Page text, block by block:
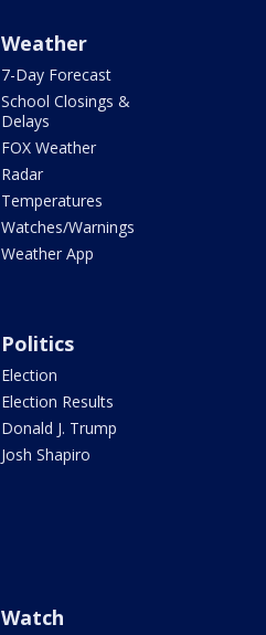
Weather
7-Day Forecast
School Closings &
Delays
FOX Weather
Radar
Temperatures
Watches/Warnings
Weather App
Politics
Election
Election Results
Donald J. Trump
Josh Shapiro
Watch